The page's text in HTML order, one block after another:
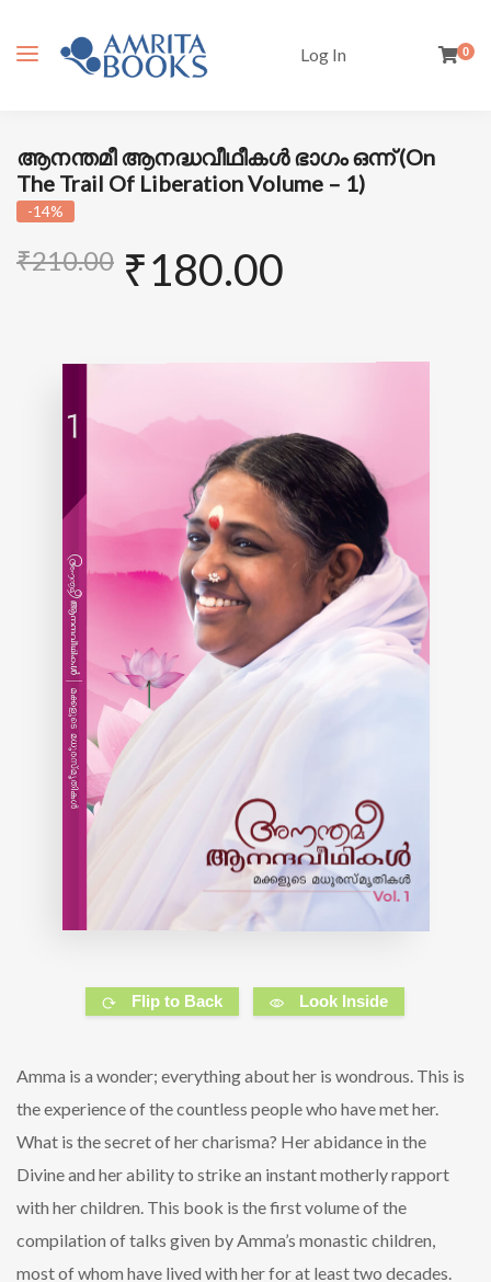
Log In 0
ആനന്തമീ ആനദ്ധവീഥീകൾ ഭാഗം ഒന്ന് (On
The Trail Of Liberation Volume – 1)
-14%
₹210.00 ₹180.00
Flip to Back Look Inside
Amma is a wonder; everything about her is wondrous. This is
the experience of the countless people who have met her.
What is the secret of her charisma? Her abidance in the
Divine and her ability to strike an instant motherly rapport
with her children. This book is the first volume of the
compilation of talks given by Amma’s monastic children,
most of whom have lived with her for at least two decades.